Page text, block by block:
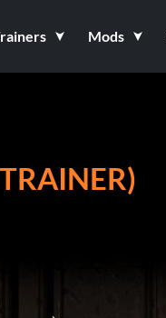
Mods